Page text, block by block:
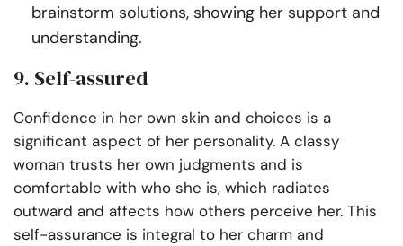
brainstorm solutions, showing her support and
understanding.
9. Self-assured
Confidence in her own skin and choices is a
significant aspect of her personality. A classy
woman trusts her own judgments and is
comfortable with who she is, which radiates
outward and affects how others perceive her. This
self-assurance is integral to her charm and